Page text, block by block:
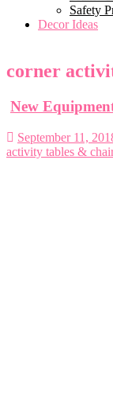
Safety
Decor Ideas
corner
New
September 11,
activity tables &